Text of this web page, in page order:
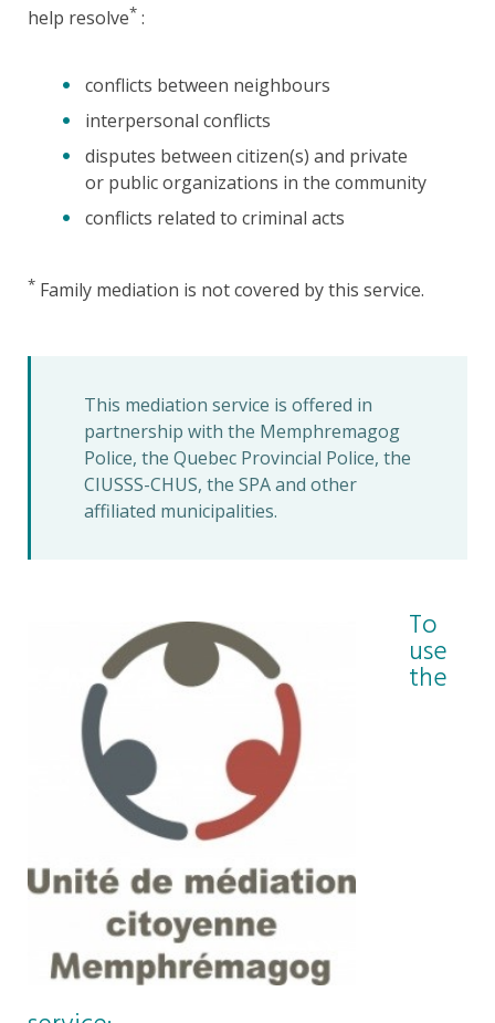
help resolve* :
conflicts between neighbours
interpersonal conflicts
disputes between citizen(s) and private
or public organizations in the community
conflicts related to criminal acts
* Family mediation is not covered by this service.
This mediation service is offered in
partnership with the Memphremagog
Police, the Quebec Provincial Police, the
CIUSSS-CHUS, the SPA and other
affiliated municipalities.
To
use
the